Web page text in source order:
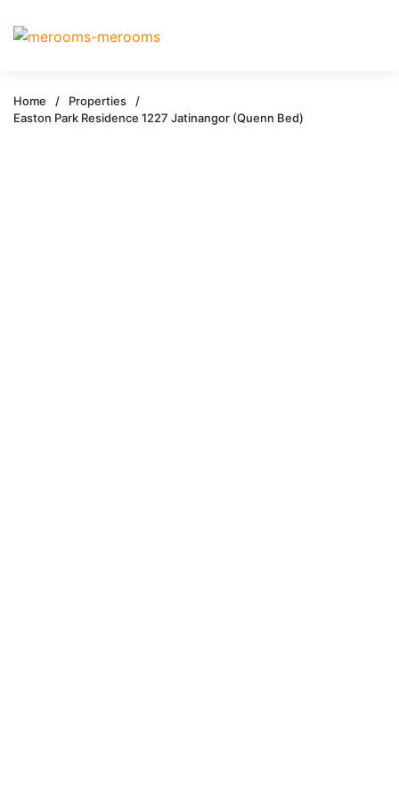
Home / Properties
/
Easton Park Residence 1227 Jatinangor (Quenn Bed)